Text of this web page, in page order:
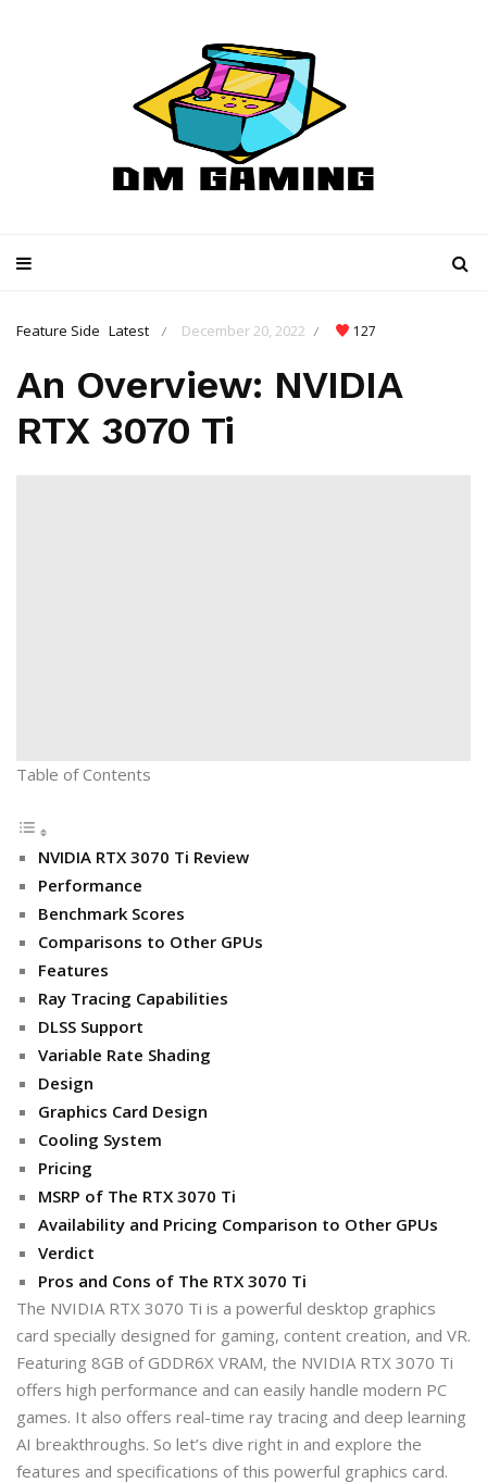
Feature Side Latest / December 20, 2022 / 127
An Overview: NVIDIA
RTX 3070 Ti
Table of Contents
NVIDIA RTX 3070 Ti Review
Performance
Benchmark Scores
Comparisons to Other GPUs
Features
Ray Tracing Capabilities
DLSS Support
Variable Rate Shading
Design
Graphics Card Design
Cooling System
Pricing
MSRP of The RTX 3070 Ti
Availability and Pricing Comparison to Other GPUs
Verdict
Pros and Cons of The RTX 3070 Ti
The NVIDIA RTX 3070 Ti is a powerful desktop graphics
card specially designed for gaming, content creation, and VR.
Featuring 8GB of GDDR6X VRAM, the NVIDIA RTX 3070 Ti
offers high performance and can easily handle modern PC
games. It also offers real-time ray tracing and deep learning
AI breakthroughs. So let’s dive right in and explore the
features and specifications of this powerful graphics card.